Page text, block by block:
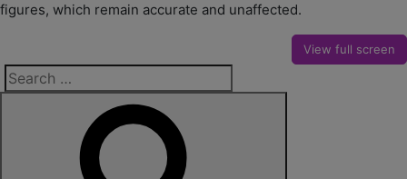
figures, which remain accurate and unaffected.
View full screen
Search